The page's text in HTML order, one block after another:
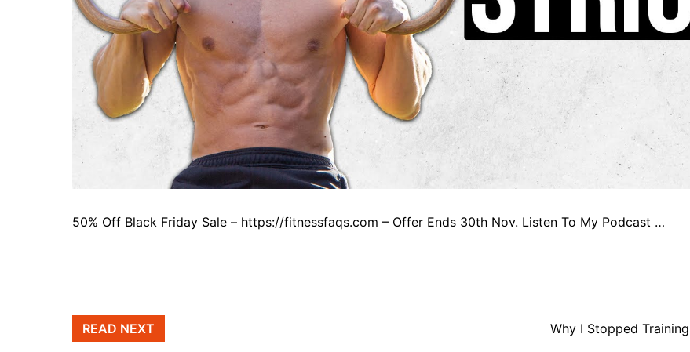
50% Off Black Friday Sale – https://fitnessfaqs.com – Offer Ends 30th Nov. Listen To My Podcast …
Post navigation
READ NEXT Why I Stopped